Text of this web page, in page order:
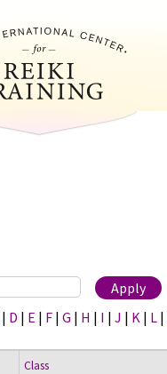
| D | E | F | G | H | I | J | K | L |
Class